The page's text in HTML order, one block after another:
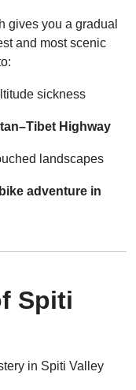
gives you a gradual
and most scenic
sickness
Highway
landscapes
adventure in
Spiti
in Spiti Valley